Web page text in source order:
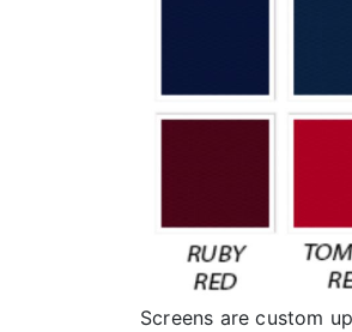
Screens are custom